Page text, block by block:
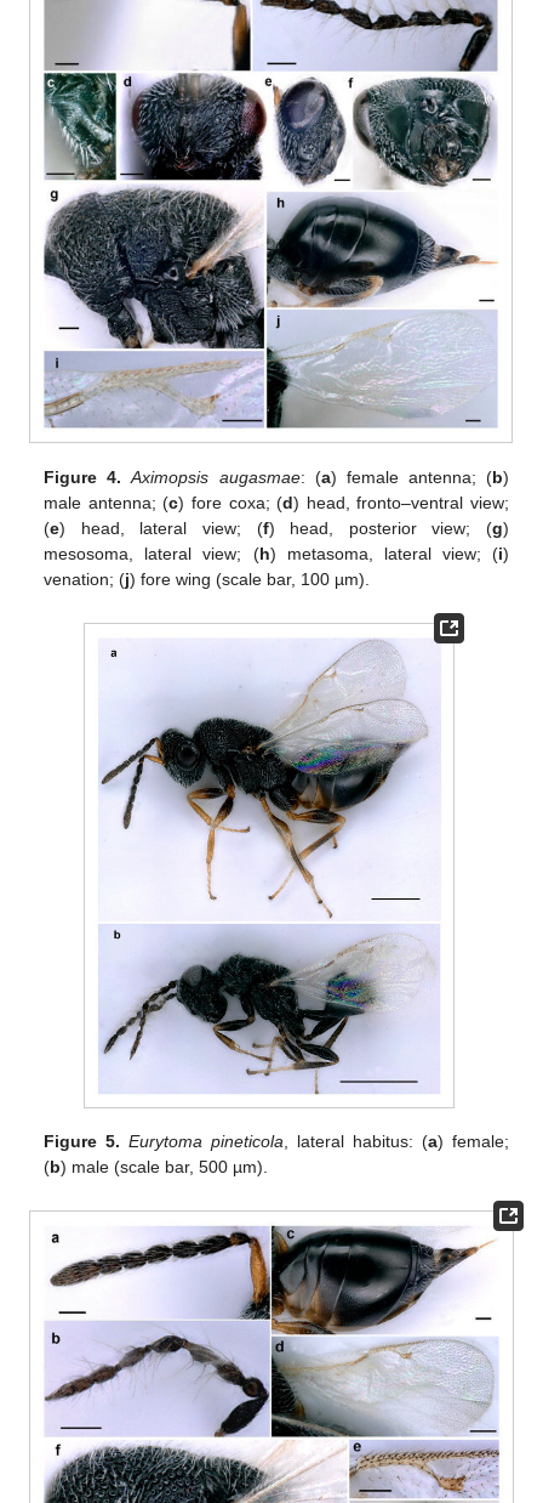
Figure 4. Aximopsis augasmae: (a) female antenna; (b)
male antenna; (c) fore coxa; (d) head, fronto–ventral view;
(e) head, lateral view; (f) head, posterior view; (g)
mesosoma, lateral view; (h) metasoma, lateral view; (i)
venation; (j) fore wing (scale bar, 100 µm).
Figure 5. Eurytoma pineticola , lateral habitus: (a) female;
(b) male (scale bar, 500 µm).